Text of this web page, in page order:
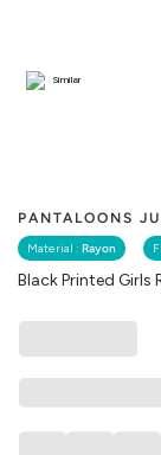
PANTALOONS
Material : Rayon
Black Printed Girls
Similar